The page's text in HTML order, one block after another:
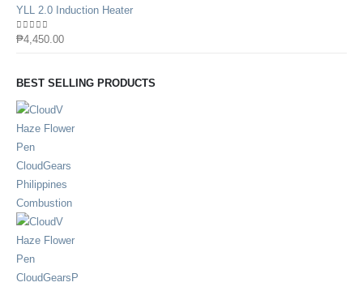
YLL 2.0 Induction Heater
0out of 5
₱4,450.00
BEST SELLING PRODUCTS